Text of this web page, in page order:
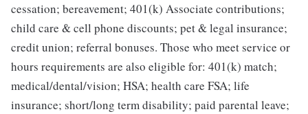
cessation; bereavement; 401(k) Associate contributions;
child care & cell phone discounts; pet & legal insurance;
credit union; referral bonuses. Those who meet service or
hours requirements are also eligible for: 401(k) match;
medical/dental/vision; HSA; health care FSA; life
insurance; short/long term disability; paid parental leave;